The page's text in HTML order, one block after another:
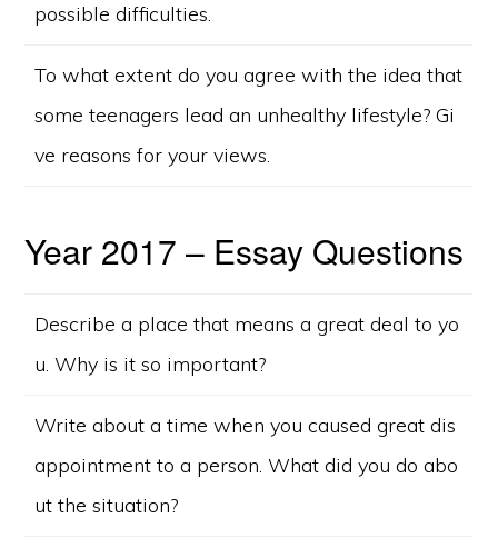
possible difficulties.
To what extent do you agree with the idea that
some teenagers lead an unhealthy lifestyle? Gi
ve reasons for your views.
Year 2017 – Essay Questions
Describe a place that means a great deal to yo
u. Why is it so important?
Write about a time when you caused great dis
appointment to a person. What did you do abo
ut the situation?